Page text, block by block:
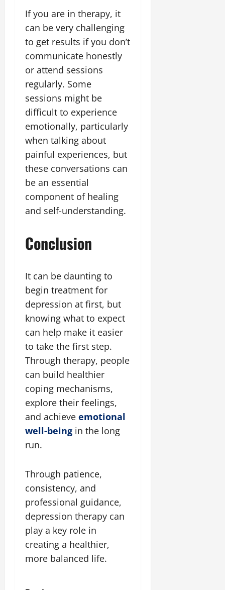
If you are in therapy, it
can be very challenging
to get results if you don’t
communicate honestly
or attend sessions
regularly. Some
sessions might be
difficult to experience
emotionally, particularly
when talking about
painful experiences, but
these conversations can
be an essential
component of healing
and self-understanding.
Conclusion
It can be daunting to
begin treatment for
depression at first, but
knowing what to expect
can help make it easier
to take the first step.
Through therapy, people
can build healthier
coping mechanisms,
explore their feelings,
and achieve emotional
well-being in the long
run.
Through patience,
consistency, and
professional guidance,
depression therapy can
play a key role in
creating a healthier,
more balanced life.